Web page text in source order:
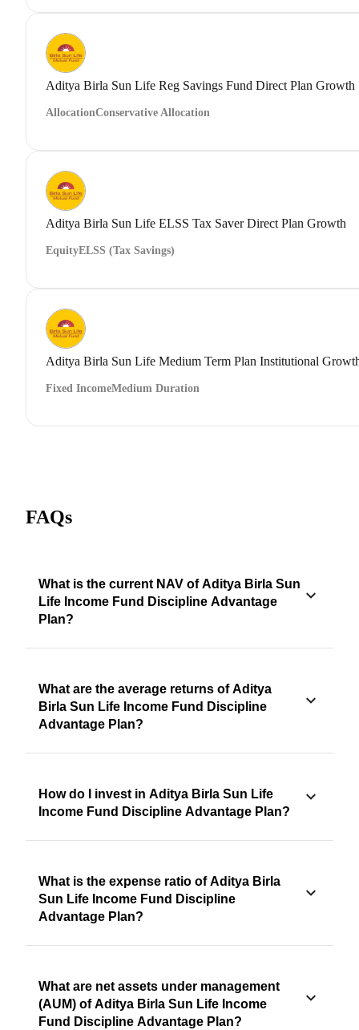
Aditya Birla Sun Life Reg Savings Fund Direct Plan Growth
AllocationConservative Allocation
Aditya Birla Sun Life ELSS Tax Saver Direct Plan Growth
EquityELSS (Tax Savings)
Aditya Birla Sun Life Medium Term Plan Institutional
Fixed IncomeMedium Duration
FAQs
What is the current NAV of Aditya Birla Sun
Life Income Fund Discipline Advantage
Plan?
What are the average returns of Aditya
Birla Sun Life Income Fund Discipline
Advantage Plan?
How do I invest in Aditya Birla Sun Life
Income Fund Discipline Advantage Plan?
What is the expense ratio of Aditya Birla
Sun Life Income Fund Discipline
Advantage Plan?
What are net assets under management
(AUM) of Aditya Birla Sun Life Income
Fund Discipline Advantage Plan?